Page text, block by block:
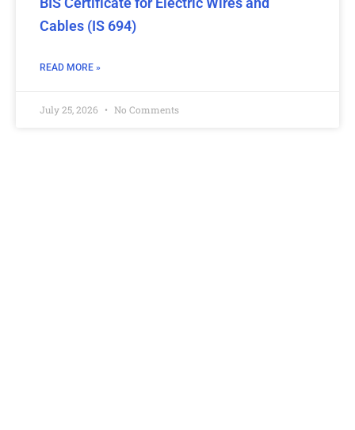
Cables (IS 694)
READ MORE »
July 25, 2026 No Comments